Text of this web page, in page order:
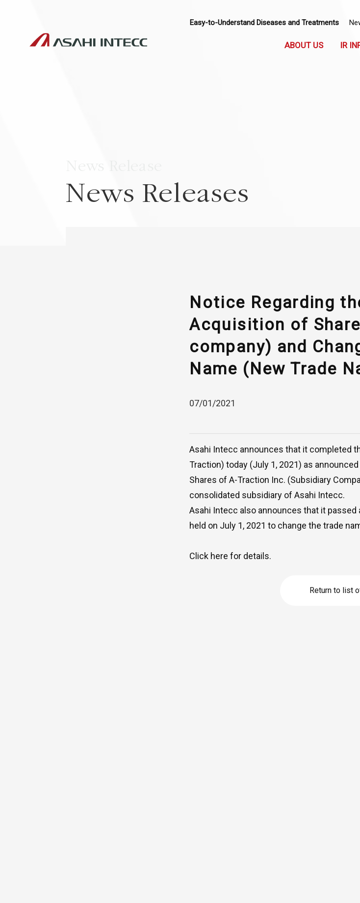
ABOUT US IR
Easy-to-Understand Diseases and Treatments
News Releases
Notice Regarding
Acquisition of
company) and
Name (New Trade
07/01/2021
Asahi Intecc announces that it completed
Traction) today (July 1, 2021) as
Shares of A-Traction Inc. (Subsidiary
consolidated subsidiary of Asahi Intecc.
Asahi Intecc also announces that it
held on July 1, 2021 to change the trade
Click herefor details.
Return to list